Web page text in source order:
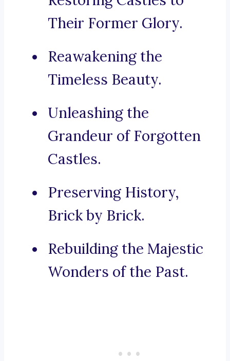
Their Former Glory.
Reawakening the
Timeless Beauty.
Unleashing the
Grandeur of Forgotten
Castles.
Preserving History,
Brick by Brick.
Rebuilding the Majestic
Wonders of the Past.